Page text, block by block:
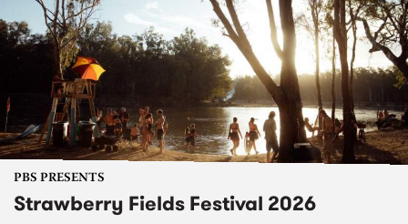
PBS PRESENTS
Strawberry Fields Festival 2026